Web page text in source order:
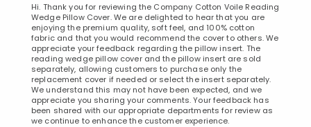
Hi. Thank you for reviewing the Company Cotton Voile Reading
Wedge Pillow Cover. We are delighted to hear that you are
enjoying the premium quality, soft feel, and 100% cotton
fabric and that you would recommend the cover to others. We
appreciate your feedback regarding the pillow insert. The
reading wedge pillow cover and the pillow insert are sold
separately, allowing customers to purchase only the
replacement cover if needed or select the insert separately.
We understand this may not have been expected, and we
appreciate you sharing your comments. Your feedback has
been shared with our appropriate departments for review as
we continue to enhance the customer experience.